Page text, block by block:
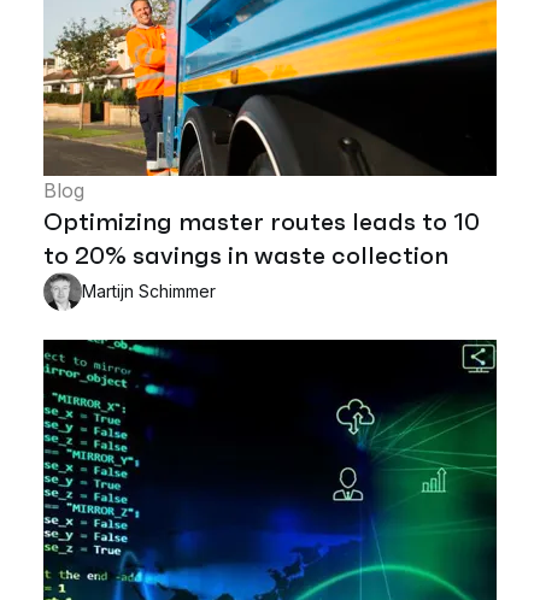
Blog
Optimizing master routes leads to 10
to 20% savings in waste collection
Martijn Schimmer